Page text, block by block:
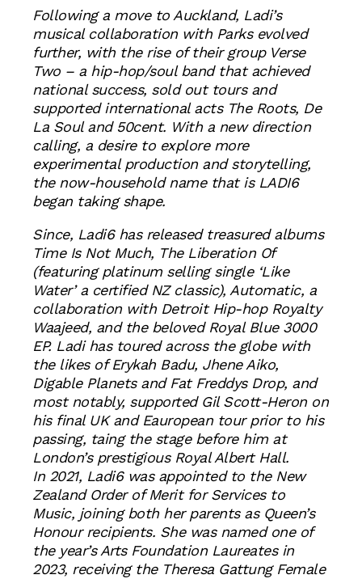
Following a move to Auckland, Ladi’s
musical collaboration with Parks evolved
further, with the rise of their group Verse
Two – a hip-hop/soul band that achieved
national success, sold out tours and
supported international acts The Roots, De
La Soul and 50cent. With a new direction
calling, a desire to explore more
experimental production and storytelling,
the now-household name that is LADI6
began taking shape.
Since, Ladi6 has released treasured albums
Time Is Not Much, The Liberation Of
(featuring platinum selling single ‘Like
Water’ a certified NZ classic), Automatic, a
collaboration with Detroit Hip-hop Royalty
Waajeed, and the beloved Royal Blue 3000
EP. Ladi has toured across the globe with
the likes of Erykah Badu, Jhene Aiko,
Digable Planets and Fat Freddys Drop, and
most notably, supported Gil Scott-Heron on
his final UK and Eauropean tour prior to his
passing, taing the stage before him at
London’s prestigious Royal Albert Hall.
In 2021, Ladi6 was appointed to the New
Zealand Order of Merit for Services to
Music, joining both her parents as Queen’s
Honour recipients. She was named one of
the year’s Arts Foundation Laureates in
2023, receiving the Theresa Gattung Female